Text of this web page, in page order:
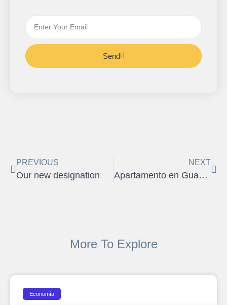
Send
PREVIOUS
Our new designation
NEXT
Apartamento en Guaynabo
More To Explore
Economía